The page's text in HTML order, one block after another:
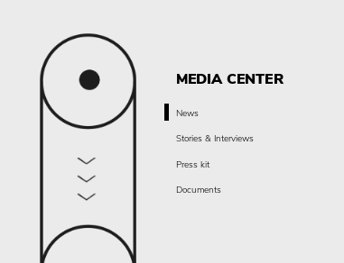
MEDIA CENTER
News
Stories & Interviews
Press kit
Documents